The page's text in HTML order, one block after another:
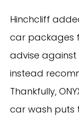
Hinchcliff
car packages
advise
instead
Thankfully,
car wash puts